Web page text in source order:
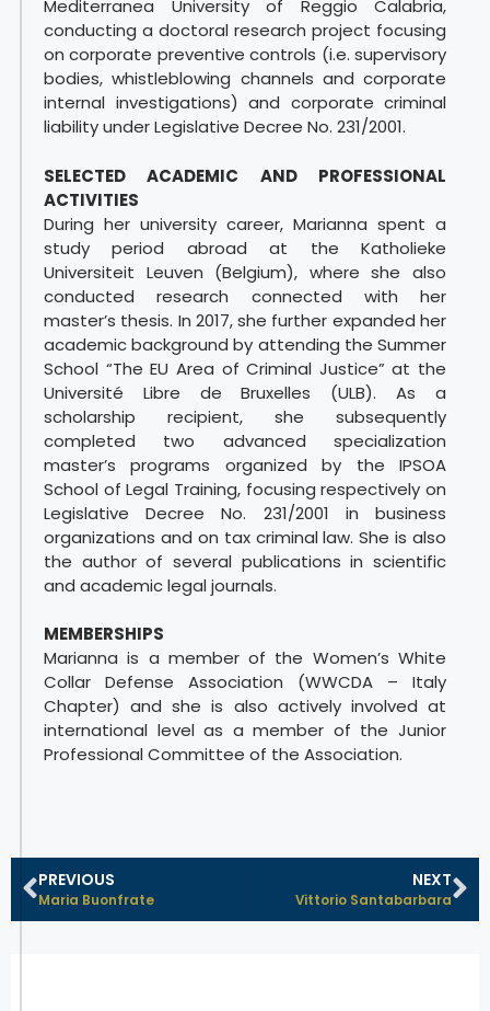
Mediterranea University of Reggio Calabria,
conducting a doctoral research project focusing
on corporate preventive controls (i.e. supervisory
bodies, whistleblowing channels and corporate
internal investigations) and corporate criminal
liability under Legislative Decree No. 231/2001.
SELECTED ACADEMIC AND PROFESSIONAL
ACTIVITIES
During her university career, Marianna spent a
study period abroad at the Katholieke
Universiteit Leuven (Belgium), where she also
conducted research connected with her
master’s thesis. In 2017, she further expanded her
academic background by attending the Summer
School “The EU Area of Criminal Justice” at the
Université Libre de Bruxelles (ULB). As a
scholarship recipient, she subsequently
completed two advanced specialization
master’s programs organized by the IPSOA
School of Legal Training, focusing respectively on
Legislative Decree No. 231/2001 in business
organizations and on tax criminal law. She is also
the author of several publications in scientific
and academic legal journals.
MEMBERSHIPS
Marianna is a member of the Women’s White
Collar Defense Association (WWCDA – Italy
Chapter) and she is also actively involved at
international level as a member of the Junior
Professional Committee of the Association.
PREVIOUS
Maria Buonfrate
NEXT
Vittorio Santabarbara